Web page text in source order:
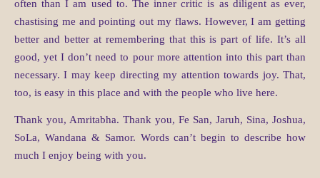
often than I am used to. The inner critic is as diligent as ever,
chastising me and pointing out my flaws. However, I am getting
better and better at remembering that this is part of life. It’s all
good, yet I don’t need to pour more attention into this part than
necessary. I may keep directing my attention towards joy. That,
too, is easy in this place and with the people who live here.
Thank you, Amritabha. Thank you, Fe San, Jaruh, Sina, Joshua,
SoLa, Wandana & Samor. Words can’t begin to describe how
much I enjoy being with you.